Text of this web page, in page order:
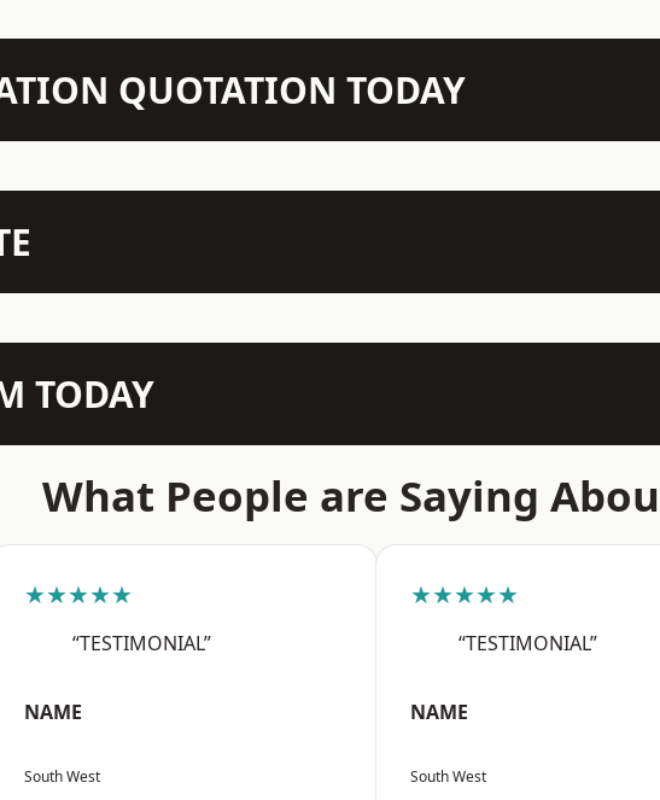
QUOTATION TODAY
TODAY
What People are Saying
★★★★★
“TESTIMONIAL”
NAME
South West
★★★★★
“TESTIMONIAL”
NAME
South West